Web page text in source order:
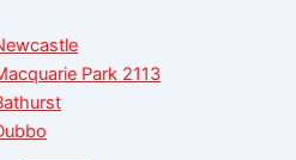
Park 2113